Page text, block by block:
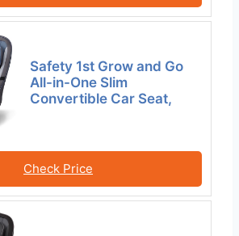
Safety 1st Grow and Go
All-in-One Slim
Convertible Car Seat,
Check Price